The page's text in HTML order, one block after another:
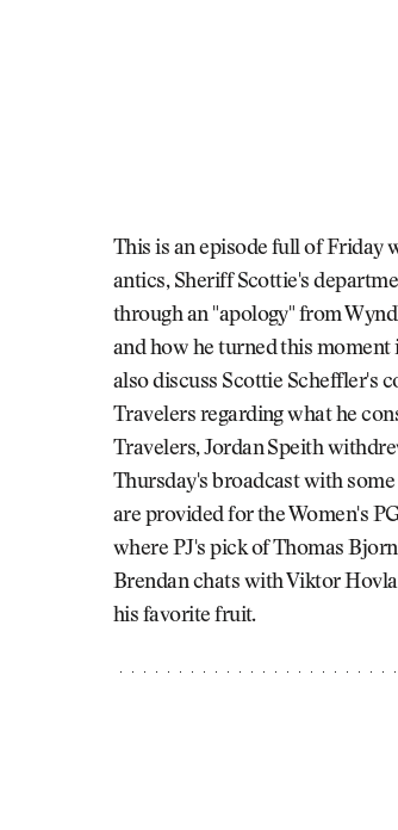
This is an episode full of Friday
antics, Sheriff Scottie's
through an "apology" from
and how he turned this moment
also discuss Scottie Scheffler's
Travelers regarding what he
Travelers, Jordan Speith
Thursday's broadcast with
are provided for the Women's
where PJ's pick of Thomas
Brendan chats with Viktor
his favorite fruit.